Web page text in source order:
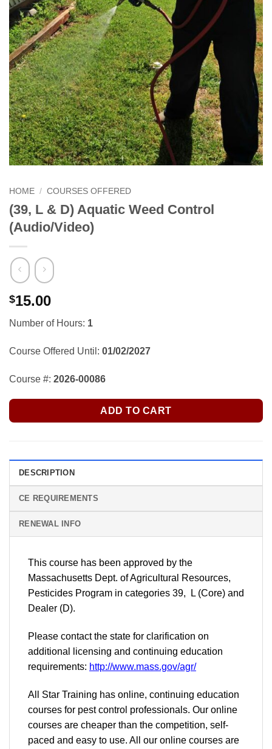
HOME / COURSES OFFERED
(39, L & D) Aquatic Weed Control
(Audio/Video)
$15.00
Number of Hours: 1
Course Offered Until: 01/02/2027
Course #: 2026-00086
ADD TO CART
DESCRIPTION
CE REQUIREMENTS
RENEWAL INFO
This course has been approved by the
Massachusetts Dept. of Agricultural Resources,
Pesticides Program in categories 39, L (Core) and
Dealer (D).
Please contact the state for clarification on
additional licensing and continuing education
requirements: http://www.mass.gov/agr/
All Star Training has online, continuing education
courses for pest control professionals. Our online
courses are cheaper than the competition, self-
paced and easy to use. All our online courses are